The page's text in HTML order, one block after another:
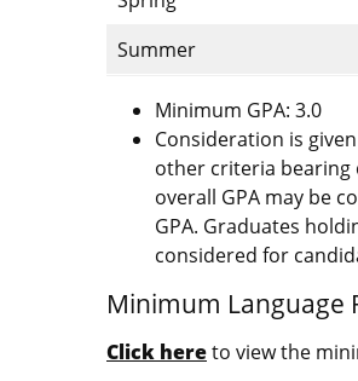
Summer
Minimum GPA: 3.0
Consideration is
other criteria bearing
overall GPA may be
GPA. Graduates
considered for
Minimum Language
Click hereto view the